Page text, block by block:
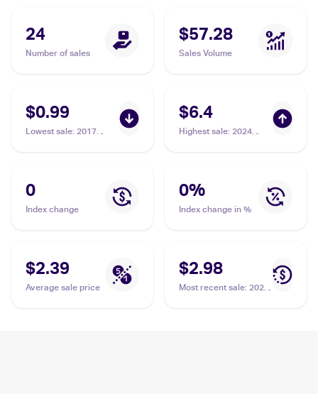
24
Number of sales
$57.28
Sales Volume
$0.99
Lowest sale: 2017
$6.4
Highest sale: 2024
0
Index change
0%
Index change in %
$2.39
Average sale price
$2.98
Most recent sale: 2024